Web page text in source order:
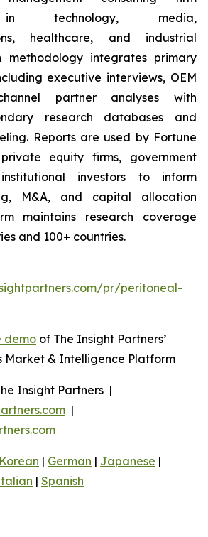
in technology, media,
healthcare, and industrial
methodology integrates primary
executive interviews, OEM
partner analyses with
research databases and
Reports are used by Fortune
equity firms, government
investors to inform
M&A, and capital allocation
maintains research coverage
and 100+ countries.
pr/peritoneal-
demo of The Insight Partners’
Market & Intelligence Platform
Insight Partners |
|
Korean | German | Japanese |
| Spanish